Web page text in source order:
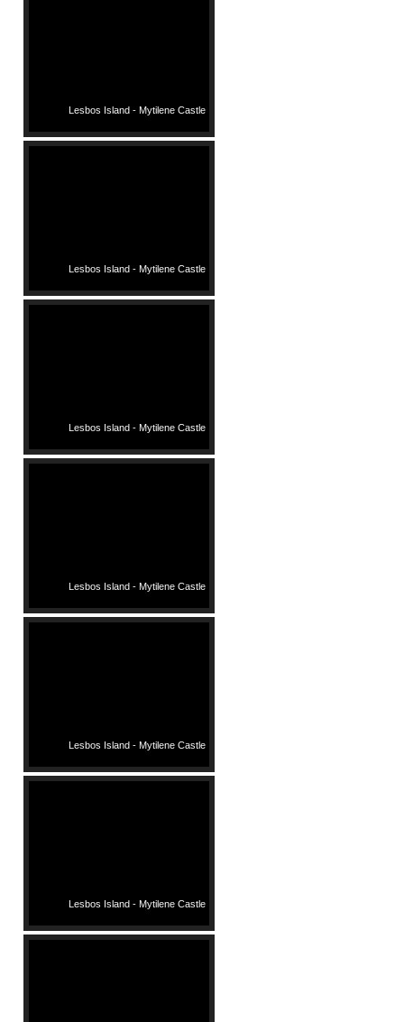
Lesbos Island - Mytilene Castle
Lesbos Island - Mytilene Castle
Lesbos Island - Mytilene Castle
Lesbos Island - Mytilene Castle
Lesbos Island - Mytilene Castle
Lesbos Island - Mytilene Castle